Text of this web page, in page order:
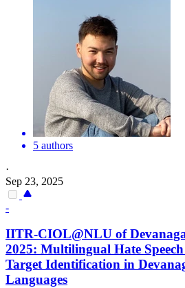
5 authors
·
Sep 23, 2025
-
IITR-CIOL@NLU of
2025: Multilingual Hate
Target Identification in
Languages